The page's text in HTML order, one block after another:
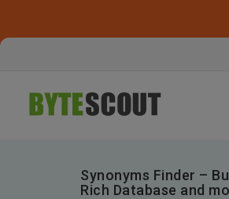
Synonyms Finder –
Rich Database and